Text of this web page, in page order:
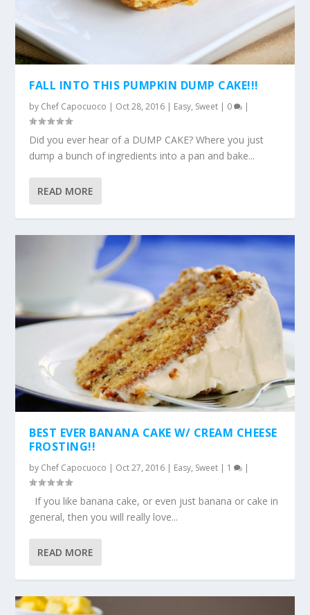
FALL INTO THIS PUMPKIN DUMP CAKE!!!
by Chef Capocuoco | Oct 28, 2016 | Easy, Sweet | 0 |
Did you ever hear of a DUMP CAKE? Where you just
dump a bunch of ingredients into a pan and bake...
READ MORE
BEST EVER BANANA CAKE W/ CREAM CHEESE
FROSTING!!
by Chef Capocuoco | Oct 27, 2016 | Easy, Sweet | 1 |
If you like banana cake, or even just banana or cake in
general, then you will really love...
READ MORE